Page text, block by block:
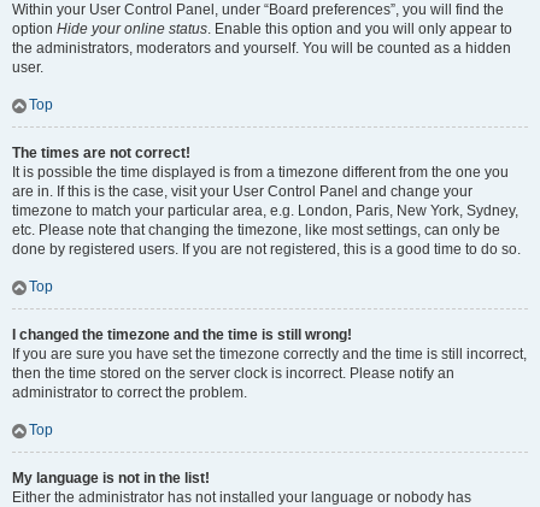
Within your User Control Panel, under “Board preferences”, you will find the
option Hide your online status. Enable this option and you will only appear to
the administrators, moderators and yourself. You will be counted as a hidden
user.
Top
The times are not correct!
It is possible the time displayed is from a timezone different from the one you
are in. If this is the case, visit your User Control Panel and change your
timezone to match your particular area, e.g. London, Paris, New York, Sydney,
etc. Please note that changing the timezone, like most settings, can only be
done by registered users. If you are not registered, this is a good time to do so.
Top
I changed the timezone and the time is still wrong!
If you are sure you have set the timezone correctly and the time is still incorrect,
then the time stored on the server clock is incorrect. Please notify an
administrator to correct the problem.
Top
My language is not in the list!
Either the administrator has not installed your language or nobody has